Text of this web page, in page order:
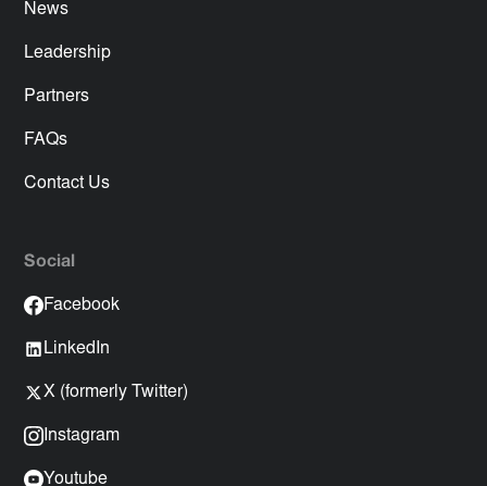
News
Leadership
Partners
FAQs
Contact Us
Social
Facebook
LinkedIn
X (formerly Twitter)
Instagram
Youtube